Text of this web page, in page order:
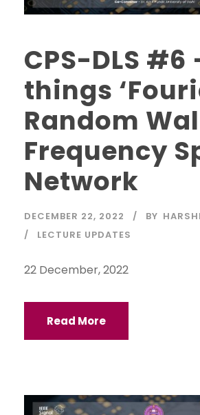
CPS-DLS #6
things
Random
Frequency
Network
DECEMBER 22, 2022 BY
LECTURE UPDATES
22 December, 2022
Read More